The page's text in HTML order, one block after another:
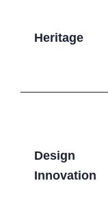
Heritage
Design
Innovation